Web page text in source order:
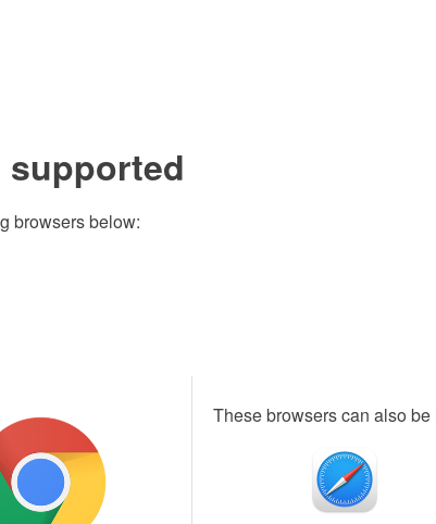
supported
browsers below:
These browsers can also be